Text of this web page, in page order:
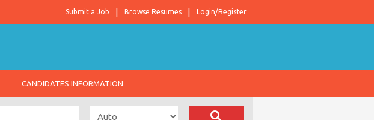
Login/Register
Browse Resumes
Submit a Job
CANDIDATES INFORMATION